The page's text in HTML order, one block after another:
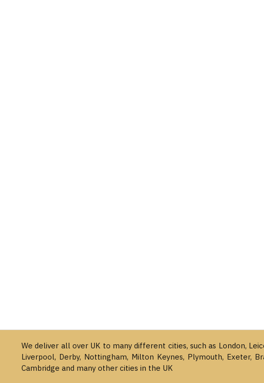
We deliver all over UK to many different cities, such as London,
Liverpool, Derby, Nottingham, Milton Keynes, Plymouth, Exeter,
Cambridge and many other cities in the UK